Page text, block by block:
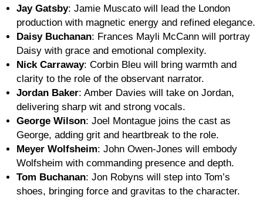
Jay Gatsby: Jamie Muscato will lead the London
production with magnetic energy and refined elegance.
Daisy Buchanan: Frances Mayli McCann will portray
Daisy with grace and emotional complexity.
Nick Carraway: Corbin Bleu will bring warmth and
clarity to the role of the observant narrator.
Jordan Baker: Amber Davies will take on Jordan,
delivering sharp wit and strong vocals.
George Wilson: Joel Montague joins the cast as
George, adding grit and heartbreak to the role.
Meyer Wolfsheim: John Owen-Jones will embody
Wolfsheim with commanding presence and depth.
Tom Buchanan: Jon Robyns will step into Tom’s
shoes, bringing force and gravitas to the character.